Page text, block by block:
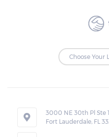
3000 NE 30th Pl Ste
Fort Lauderdale, FL